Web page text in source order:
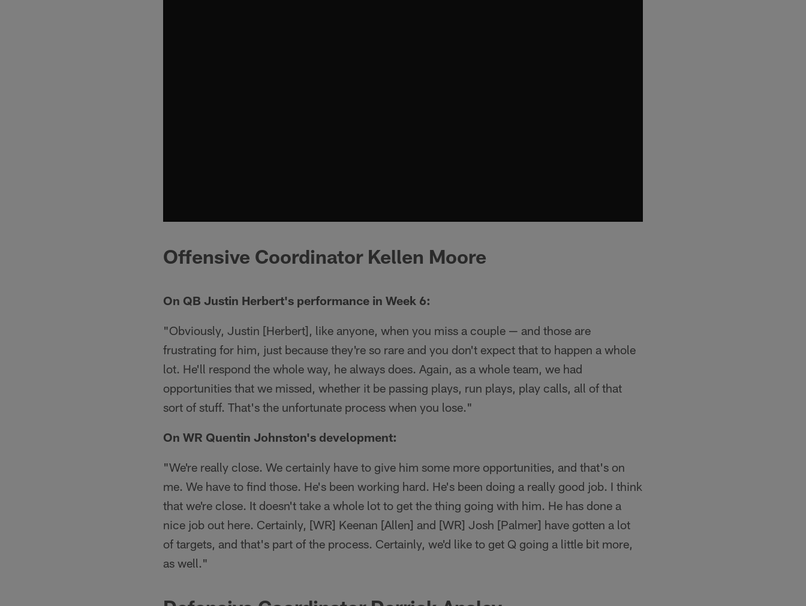
Offensive Coordinator Kellen Moore
On QB Justin Herbert's performance in Week 6:
"Obviously, Justin [Herbert], like anyone, when you miss a couple — and those are
frustrating for him, just because they're so rare and you don't expect that to happen a whole
lot. He'll respond the whole way, he always does. Again, as a whole team, we had
opportunities that we missed, whether it be passing plays, run plays, play calls, all of that
sort of stuff. That's the unfortunate process when you lose."
On WR Quentin Johnston's development:
"We're really close. We certainly have to give him some more opportunities, and that's on
me. We have to find those. He's been working hard. He's been doing a really good job. I think
that we're close. It doesn't take a whole lot to get the thing going with him. He has done a
nice job out here. Certainly, [WR] Keenan [Allen] and [WR] Josh [Palmer] have gotten a lot
of targets, and that's part of the process. Certainly, we'd like to get Q going a little bit more,
as well."